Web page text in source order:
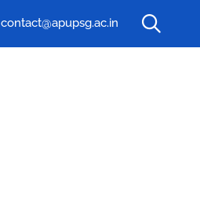
contact@apupsg.ac.in